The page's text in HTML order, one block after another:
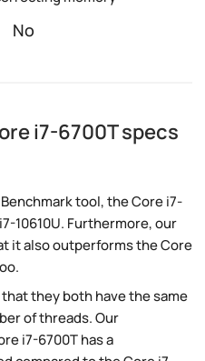
No
i7-6700T specs
tool, the Core i7-
10610U. Furthermore, our
it also outperforms the Core
they both have the same
of threads. Our
i7-6700T has a